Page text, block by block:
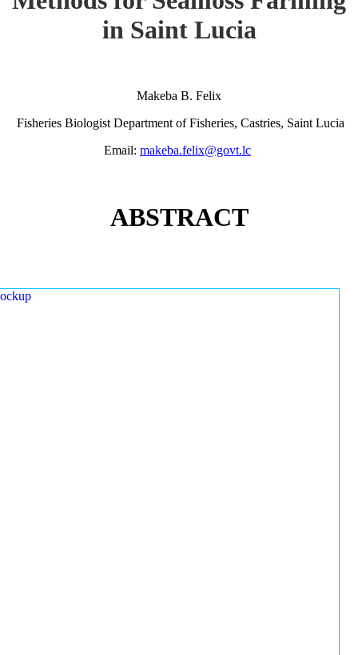
in Saint Lucia
Makeba B. Felix
Fisheries Biologist Department of Fisheries, Castries, Saint Lucia
Email: makeba.felix@govt.lc
ABSTRACT